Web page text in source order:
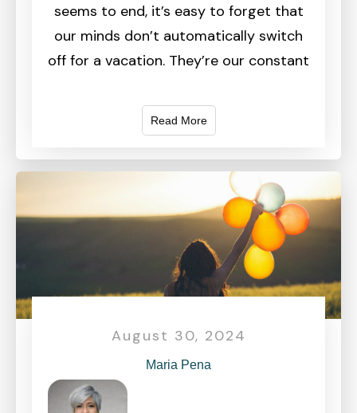
seems to end, it’s easy to forget that
our minds don’t automatically switch
off for a vacation. They’re our constant
Read More
August 30, 2024
Maria Pena